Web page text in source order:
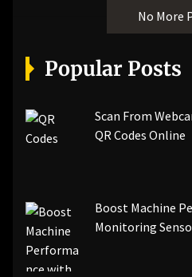
No More
Popular Posts
Scan From
QR Codes Online
Boost Machine
Monitoring